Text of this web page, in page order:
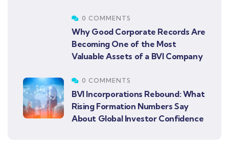
0 COMMENTS
Why Good Corporate Records Are
Becoming One of the Most
Valuable Assets of a BVI Company
0 COMMENTS
BVI Incorporations Rebound: What
Rising Formation Numbers Say
About Global Investor Confidence